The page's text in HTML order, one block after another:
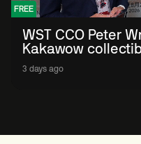
FREE
WST CCO Peter
Kakawow
allows fans to
sport' in new way
3 days ago